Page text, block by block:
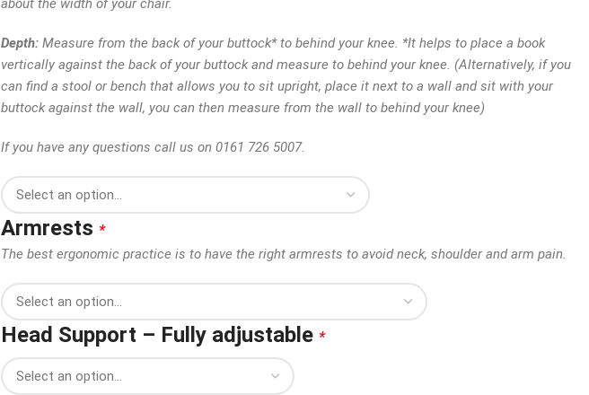
about the width of your chair.
Depth: Measure from the back of your buttock* to behind your knee. *It helps to place a book
vertically against the back of your buttock and measure to behind your knee. (Alternatively, if you
can find a stool or bench that allows you to sit upright, place it next to a wall and sit with your
buttock against the wall, you can then measure from the wall to behind your knee)
If you have any questions call us on 0161 726 5007.
Armrests *
The best ergonomic practice is to have the right armrests to avoid neck, shoulder and arm pain.
Head Support – Fully adjustable *